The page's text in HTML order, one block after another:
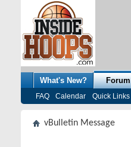
What's New? Forum
FAQ Calendar Quick Links
vBulletin Message